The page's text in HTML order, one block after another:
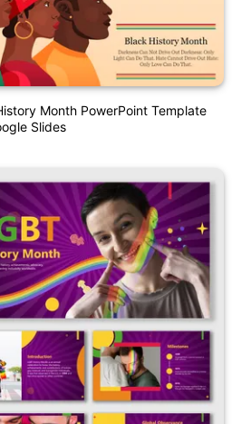
Month PowerPoint Template
Slides